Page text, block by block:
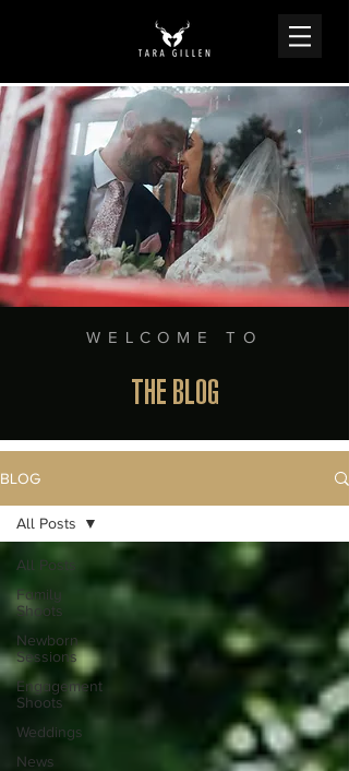
WELCOME TO
THE BLOG
BLOG
All Posts
Family
Shoots
Newborn
Sessions
Engagement
Shoots
Weddings
News
All Posts